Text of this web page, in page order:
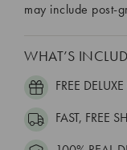
may include post-
WHAT’S
FREE
FAST, FREE